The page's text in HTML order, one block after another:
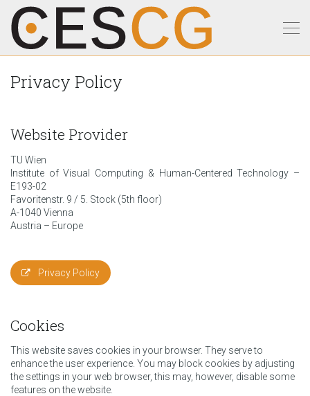
Privacy Policy
Website Provider
TU Wien
Institute of Visual Computing & Human-Centered Technology –
E193-02
Favoritenstr. 9 / 5. Stock (5th floor)
A-1040 Vienna
Austria – Europe
Privacy Policy
Cookies
This website saves cookies in your browser. They serve to
enhance the user experience. You may block cookies by adjusting
the settings in your web browser, this may, however, disable some
features on the website.